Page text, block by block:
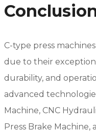
C-type press
due to their
durability, and
advanced
Machine, CNC
Press Brake Machine,